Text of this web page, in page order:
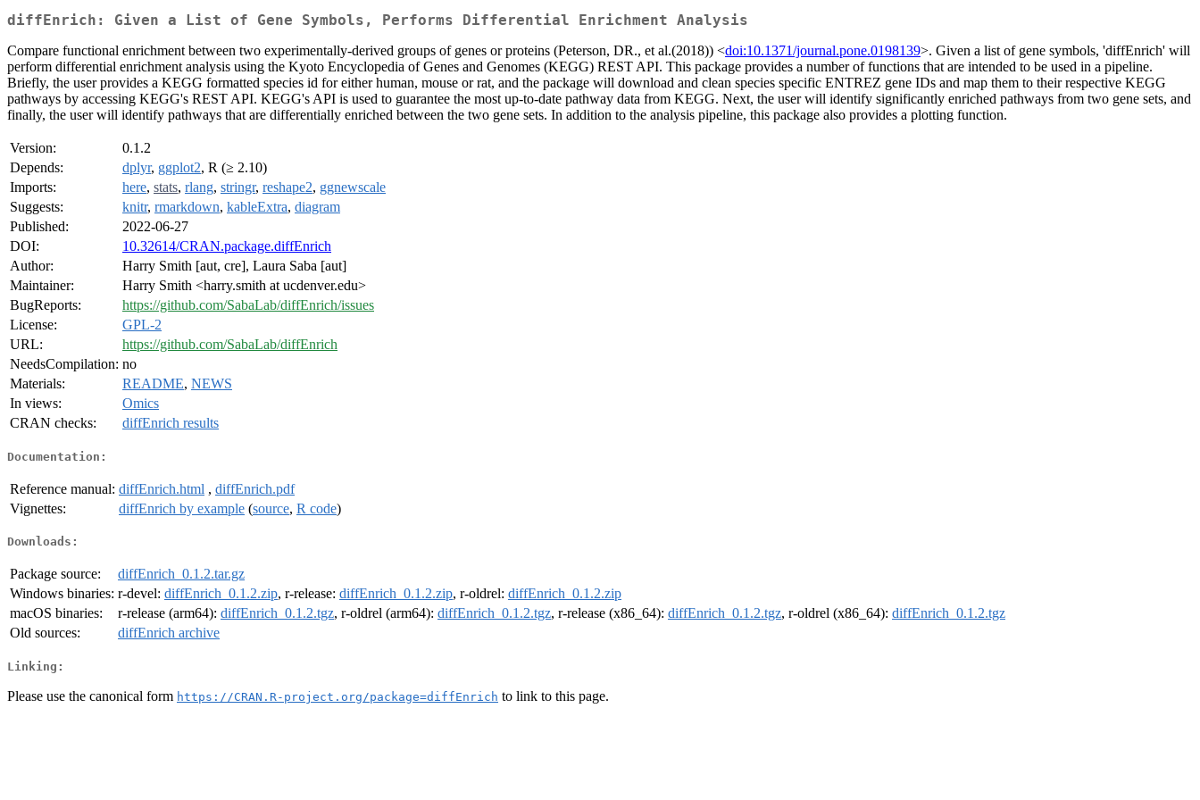
diffEnrich: Given a List of Gene Symbols, Performs Differential Enrichment Analysis
Compare functional enrichment between two experimentally-derived groups of genes or proteins (Peterson, DR., et al.(2018)) <doi:10.1371/journal.pone.0198139>. Given a list of gene symbols, 'diffEnrich' will
perform differential enrichment analysis using the Kyoto Encyclopedia of Genes and Genomes (KEGG) REST API. This package provides a number of functions that are intended to be used in a pipeline.
Briefly, the user provides a KEGG formatted species id for either human, mouse or rat, and the package will download and clean species specific ENTREZ gene IDs and map them to their respective KEGG
pathways by accessing KEGG's REST API. KEGG's API is used to guarantee the most up-to-date pathway data from KEGG. Next, the user will identify significantly enriched pathways from two gene sets, and
finally, the user will identify pathways that are differentially enriched between the two gene sets. In addition to the analysis pipeline, this package also provides a plotting function.
Version:
0.1.2
Depends:
dplyr, ggplot2, R (≥ 2.10)
Imports:
here, stats, rlang, stringr, reshape2, ggnewscale
Suggests:
knitr, rmarkdown, kableExtra, diagram
Published:
2022-06-27
DOI:
10.32614/CRAN.package.diffEnrich
Author:
Harry Smith [aut, cre], Laura Saba [aut]
Maintainer:
Harry Smith <harry.smith at ucdenver.edu>
BugReports:
https://github.com/SabaLab/diffEnrich/issues
License:
GPL-2
URL:
https://github.com/SabaLab/diffEnrich
NeedsCompilation: no
Materials:
README, NEWS
In views:
Omics
CRAN checks:
diffEnrich results
Documentation:
Reference manual: diffEnrich.html , diffEnrich.pdf
Vignettes:
diffEnrich by example (source, R code)
Downloads:
Package source:
diffEnrich_0.1.2.tar.gz
Windows binaries: r-devel: diffEnrich_0.1.2.zip, r-release: diffEnrich_0.1.2.zip, r-oldrel: diffEnrich_0.1.2.zip
macOS binaries:
r-release (arm64): diffEnrich_0.1.2.tgz, r-oldrel (arm64): diffEnrich_0.1.2.tgz, r-release (x86_64): diffEnrich_0.1.2.tgz, r-oldrel (x86_64): diffEnrich_0.1.2.tgz
Old sources:
diffEnrich archive
Linking:
Please use the canonical form https://CRAN.R-project.org/package=diffEnrich to link to this page.